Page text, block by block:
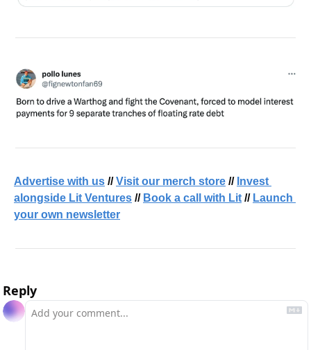
Advertise with us // Visit our merch store // Invest
alongside Lit Ventures // Book a call with Lit // Launch
your own newsletter
Reply